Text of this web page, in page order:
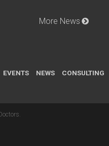
More News
EVENTS NEWS CONSULTING
.